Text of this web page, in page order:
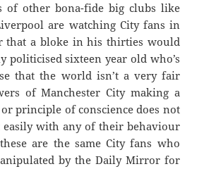
of other bona-fide big clubs like
are watching City fans in
that a bloke in his thirties would
politicised sixteen year old who’s
that the world isn’t a very fair
of Manchester City making a
principle of conscience does not
easily with any of their behaviour
are the same City fans who
by the Daily Mirror for